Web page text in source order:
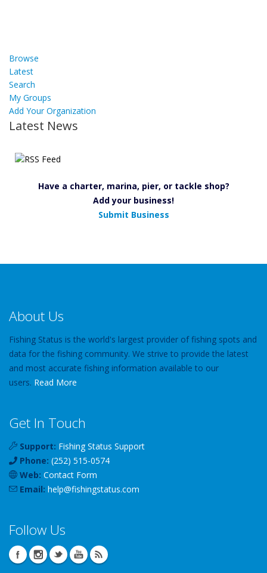
Browse
Latest
Search
My Groups
Add Your Organization
Latest News
Have a charter, marina, pier, or tackle shop?
Add your business!
Submit Business
About Us
Fishing Status is the world's largest provider of fishing spots and
data for the fishing community. We strive to provide the latest
and most accurate fishing information available to our
users. Read More
Get In Touch
Support: Fishing Status Support
Phone: (252) 515-0574
Web: Contact Form
Email: help@fishingstatus.com
Follow Us